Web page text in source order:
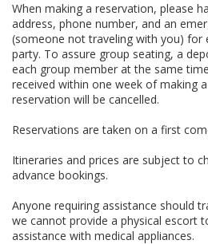
When making a reservation, please
address, phone number, and an
(someone not traveling with you) for
party. To assure group seating, a
each group member at the same
received within one week of making
reservation will be cancelled.
Reservations are taken on a first
Itineraries and prices are subject to
advance bookings.
Anyone requiring assistance should
we cannot provide a physical escort
assistance with medical appliances.